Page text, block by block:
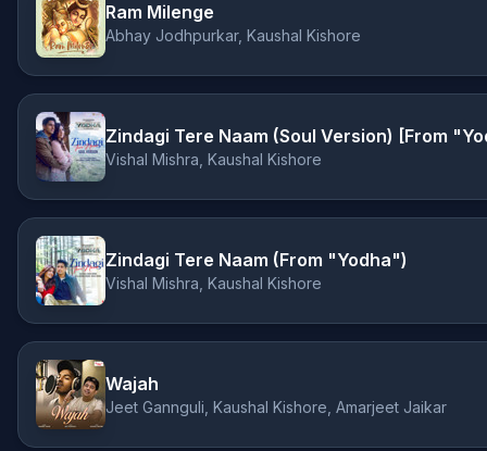
Ram Milenge
Abhay Jodhpurkar, Kaushal Kishore
Zindagi Tere Naam (Soul Version) [From
Vishal Mishra, Kaushal Kishore
Zindagi Tere Naam (From "Yodha")
Vishal Mishra, Kaushal Kishore
Wajah
Jeet Gannguli, Kaushal Kishore, Amarjeet Jaikar